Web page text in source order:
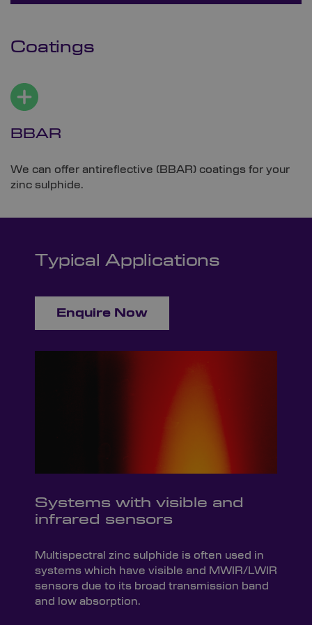
Coatings
BBAR
We can offer antireflective (BBAR) coatings for your
zinc sulphide.
Typical Applications
Enquire Now
Systems with visible and
infrared sensors
Multispectral zinc sulphide is often used in
systems which have visible and MWIR/LWIR
sensors due to its broad transmission band
and low absorption.